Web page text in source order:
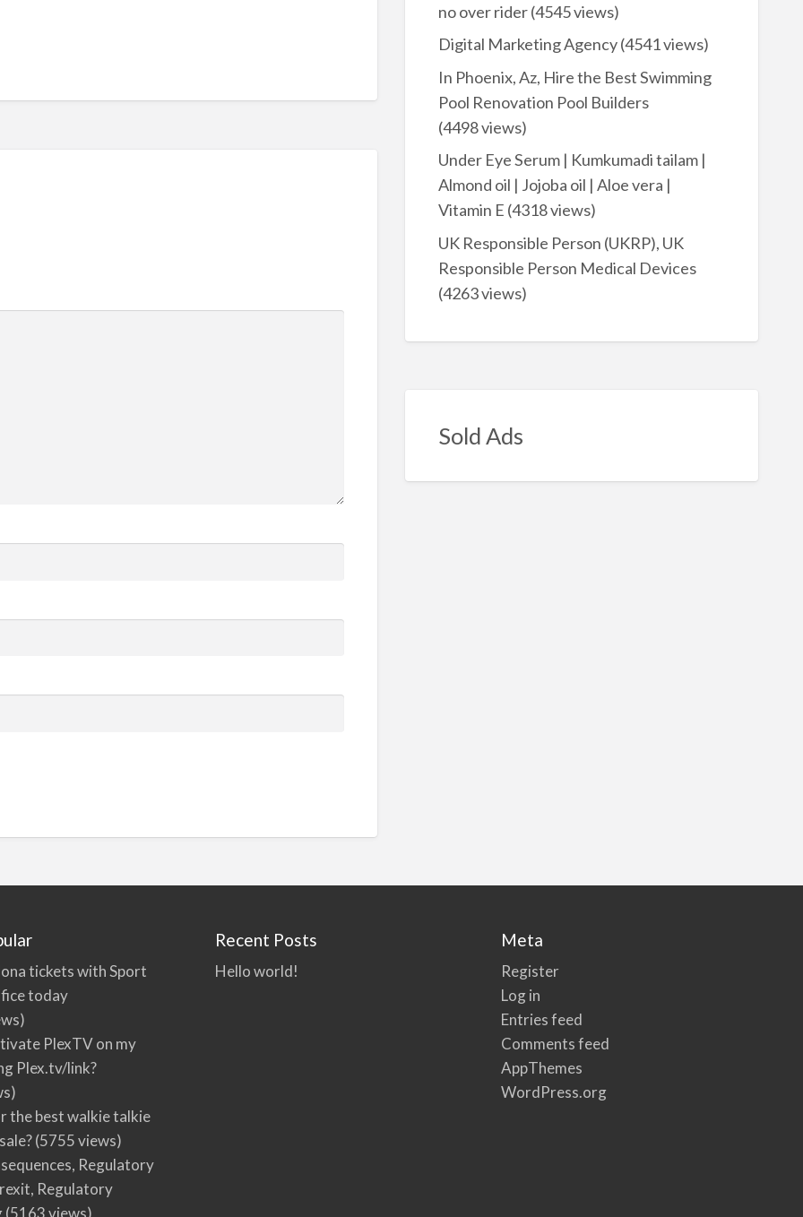
no over rider(4545 views)
Digital Marketing Agency(4541 views)
In Phoenix, Az, Hire the Best Swimming
Pool Renovation Pool Builders
(4498 views)
Under Eye Serum | Kumkumadi tailam |
Almond oil | Jojoba oil | Aloe vera |
Vitamin E (4318 views)
UK Responsible Person (UKRP), UK
Responsible Person Medical Devices
(4263 views)
Sold Ads
tickets with Sport
today
PlexTV on my
Plex.tv/link?
the best walkie talkie
(5755 views)
Regulatory
Regulatory
Recent Posts
Hello world!
Meta
Register
Log in
Entries feed
Comments feed
AppThemes
WordPress.org